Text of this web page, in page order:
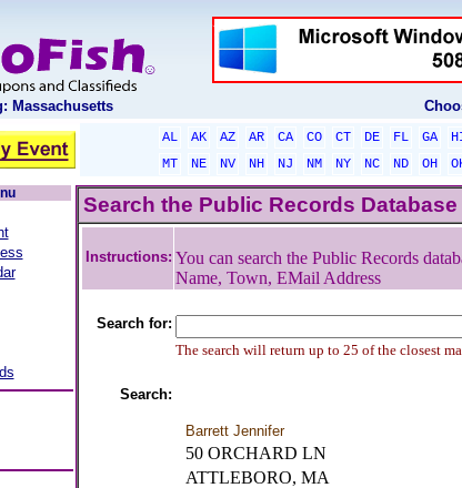
Massachusetts
AL AK AZ AR CA CO CT DE FL GA
MT
NE NV NH NJ NM NY NC ND OH
Search the Public Records Database
Instructions: You can search the Public Records
Name, Town, EMail Address
Search for:
The search will return up to 25 of the closest
Search:
Barrett Jennifer
50 ORCHARD LN
ATTLEBORO, MA